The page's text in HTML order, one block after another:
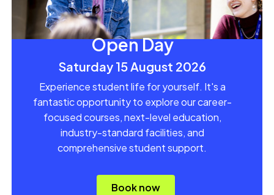
Open Day
Saturday 15 August 2026
Experience student life for yourself. It's a
fantastic opportunity to explore our career-
focused courses, next-level education,
industry-standard facilities, and
comprehensive student support.
Book now